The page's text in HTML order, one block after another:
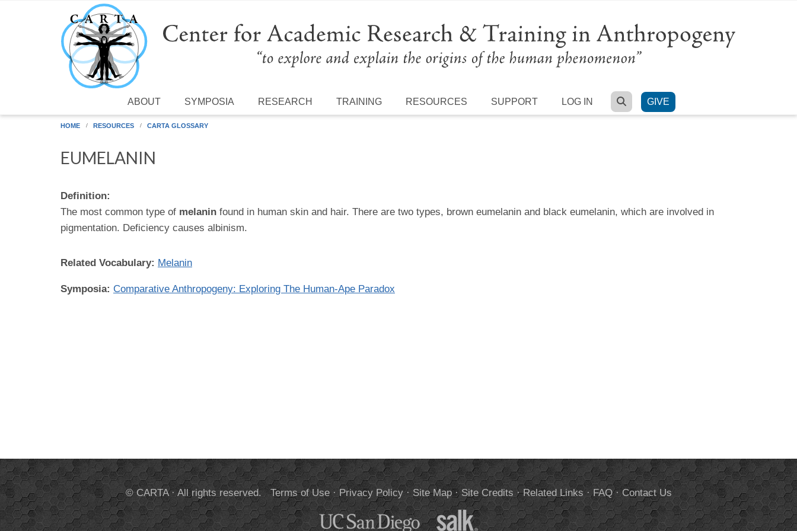
Skip to main content
ABOUT SYMPOSIA RESEARCH TRAINING RESOURCES SUPPORT LOG IN SEARCH
GIVE
HOME RESOURCES CARTA GLOSSARY
EUMELANIN
Definition:
The most common type of melanin found in human skin and hair. There are two types, brown eumelanin and black eumelanin, which are involved in
pigmentation. Deficiency causes albinism.
Related Vocabulary: Melanin
Symposia: Comparative Anthropogeny: Exploring The Human-Ape Paradox
© CARTA · All rights reserved.Terms of Use· Privacy Policy· Site Map· Site Credits ·Related Links ·FAQ·Contact Us